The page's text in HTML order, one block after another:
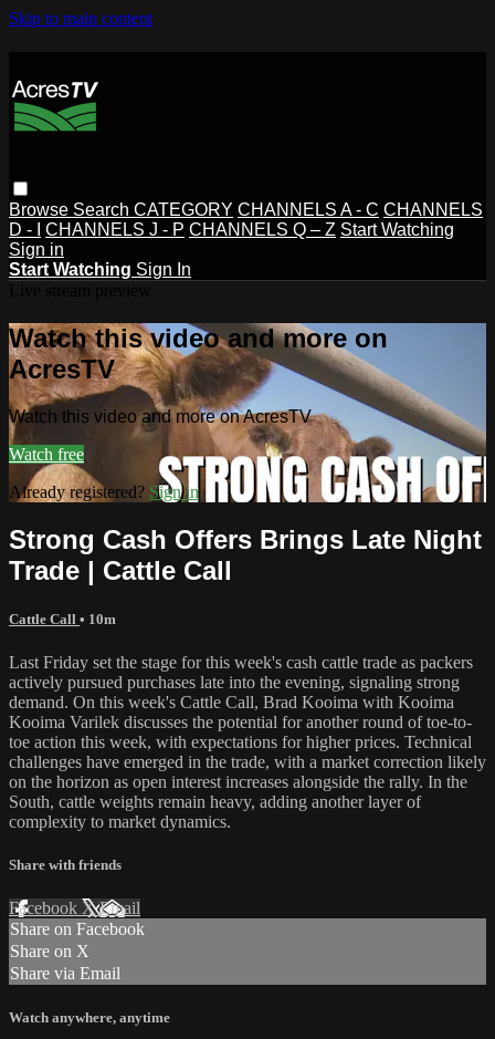
Skip to main content
Browse Search CATEGORY CHANNELS A - C CHANNELS
D - I
CHANNELS J - P CHANNELS Q – Z Start Watching
Sign in
Start Watching Sign In
Watch this video and more on
AcresTV
Watch this video and more on AcresTV
Watch free
Already registered? Sign in
Strong Cash Offers Brings Late Night
Trade | Cattle Call
Cattle Call • 10m
Last Friday set the stage for this week's cash cattle trade as packers
actively pursued purchases late into the evening, signaling strong
demand. On this week's Cattle Call, Brad Kooima with Kooima
Kooima Varilek discusses the potential for another round of toe-to-
toe action this week, with expectations for higher prices. Technical
challenges have emerged in the trade, with a market correction likely
on the horizon as open interest increases alongside the rally. In the
South, cattle weights remain heavy, adding another layer of
complexity to market dynamics.
Share with friends
Facebook XEmail
Share on Facebook
Share on X
Share via Email
Watch anywhere, anytime